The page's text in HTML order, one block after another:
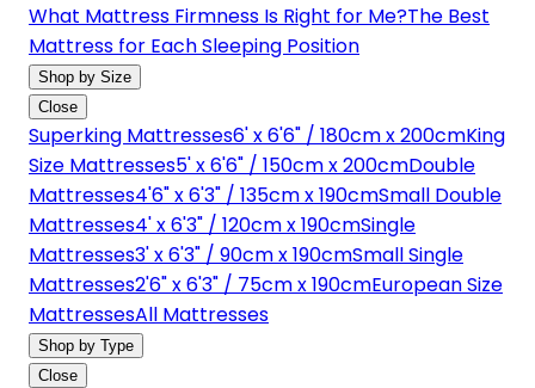
What Mattress Firmness Is Right for Me?The Best
Mattress for Each Sleeping Position
Shop by Size
Close
Superking Mattresses6' x 6'6" / 180cm x 200cmKing
Size Mattresses5' x 6'6" / 150cm x 200cmDouble
Mattresses4'6" x 6'3" / 135cm x 190cmSmall Double
Mattresses4' x 6'3" / 120cm x 190cmSingle
Mattresses3' x 6'3" / 90cm x 190cmSmall Single
Mattresses2'6" x 6'3" / 75cm x 190cmEuropean Size
MattressesAll Mattresses
Shop by Type
Close